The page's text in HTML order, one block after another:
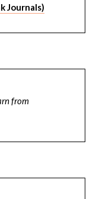
Journals)
from